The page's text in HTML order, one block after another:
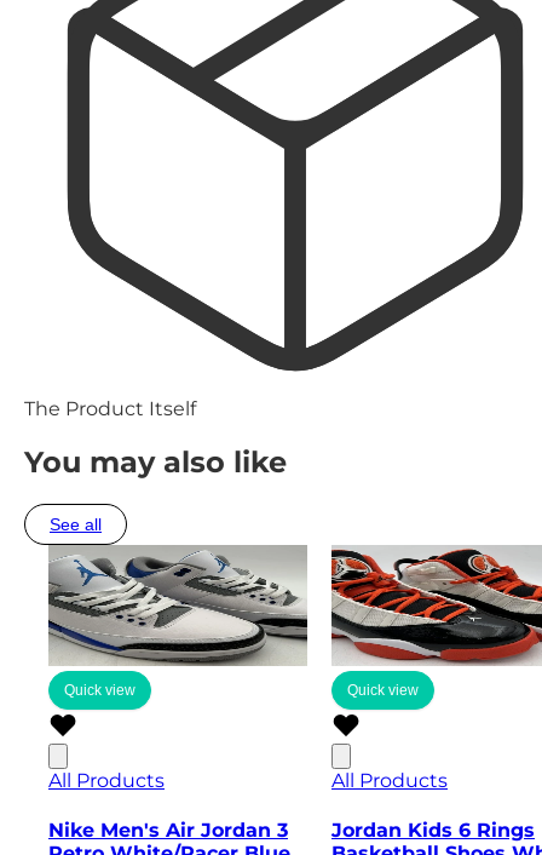
The Product Itself
You may also like
See all
Quick view
All Products
Nike Men's Air Jordan 3
Quick view
All Products
Jordan Kids 6 Rings